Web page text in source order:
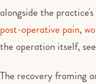
alongside the
post-operative pain,
the operation itself, see
The recovery framing